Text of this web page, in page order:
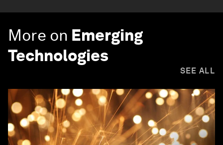
More on Emerging
Technologies
SEE ALL